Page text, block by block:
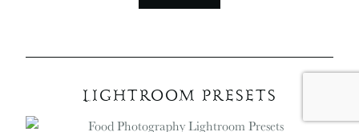
LIGHTROOM PRESETS